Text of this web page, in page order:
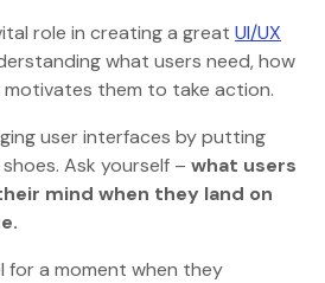
role in creating a great UI/UX
what users need, how
them to take action.
user interfaces by putting
Ask yourself – what users
mind when they land on
for a moment when they